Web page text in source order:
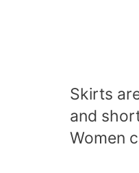
Skirts
and
Women